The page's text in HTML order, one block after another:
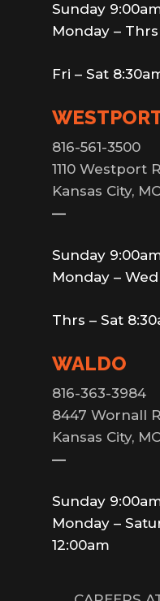
Sunday
Monday – Thrs
Fri – Sat
816-561-3500
1110 Westport
Kansas City, MO
—
Sunday
Monday –
Thrs – Sat
WALDO
816-363-3984
8447 Wornall
Kansas City,
—
Sunday
Monday –
12:00am